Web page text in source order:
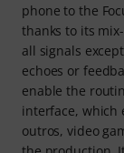
phone to the
thanks to its
all signals
echoes or
enable the
interface, which
outros, video